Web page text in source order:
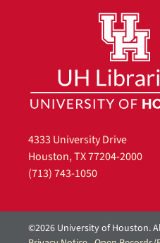
4333 University Drive
Houston, TX 77204-2000
(713) 743-1050
©2026 University of Houston.